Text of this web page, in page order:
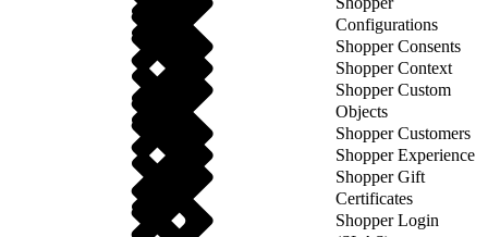
Configurations
Shopper Consents
Shopper Context
Shopper Custom
Objects
Shopper Customers
Shopper Experience
Shopper Gift
Certificates
Shopper Login